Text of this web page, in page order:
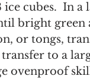
cubes.  In
bright
or tongs,
to a
ovenproof